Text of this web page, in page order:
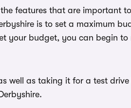
features that are important
is to set a maximum
your budget, you can begin
well as taking it for a test